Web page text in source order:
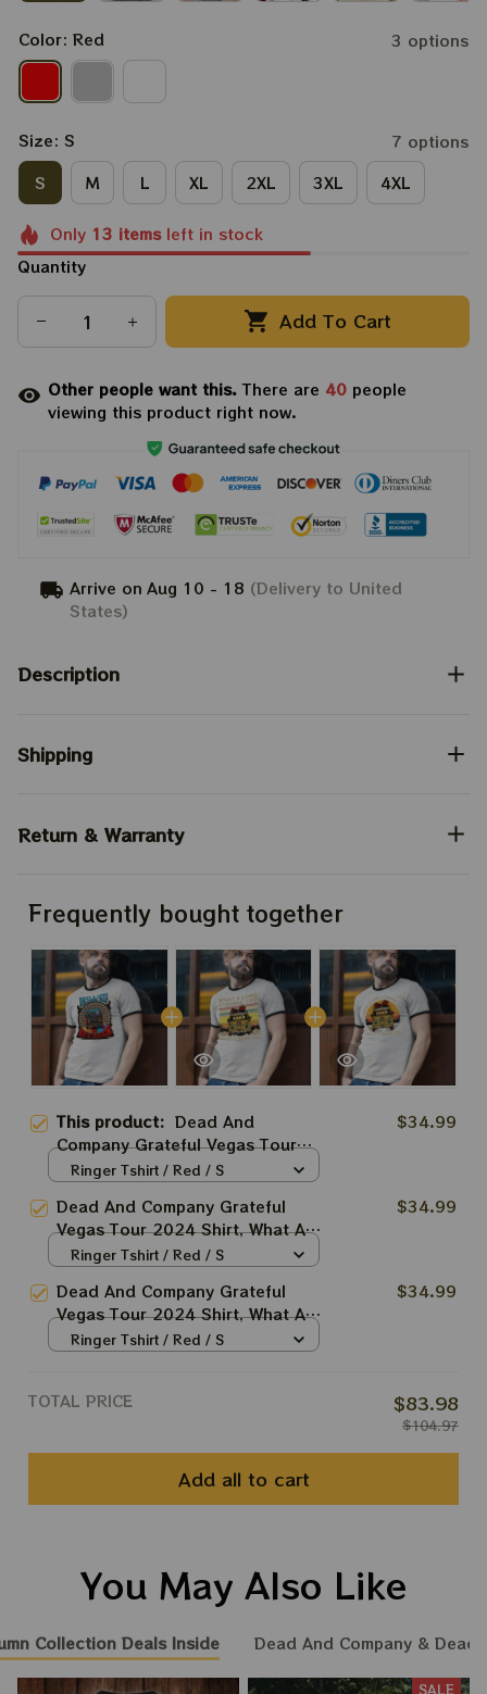
Color: Red 3 options
Size: S
7 options
S
M L XL 2XL 3XL 4XL
Only 13 itemsleft in stock
Quantity
Add To Cart
Other people want this.There are 40 people
viewing this product right now.
Arrive on Aug 10 - 18 (Delivery to United
States)
Description
Shipping
Return & Warranty
Frequently bought together
This product: Dead And
Company Grateful Vegas Tour
2024 Shirt, What A Long Strange
2024 Shirt, Grateful Shirt For
Deadheads
$34.99
Ringer Tshirt / Red / S
Dead And Company Grateful
Vegas Tour 2024 Shirt, What A
Long Strange Trip Shirt, Jerry
For Deadheads
$34.99
Ringer Tshirt / Red / S
Dead And Company Grateful
Vegas Tour 2024 Shirt, What A
Long Strange Trip Sunset Shirt,
$34.99
Ringer Tshirt / Red / S
TOTAL PRICE $83.98
$104.97
Add all to cart
You May Also Like
Collection Deals Inside Dead And Company &
SALE